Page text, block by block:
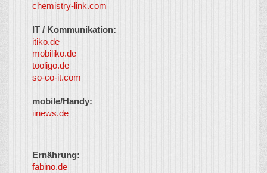
chemistry-link.com
IT / Kommunikation:
itiko.de
mobiliko.de
tooligo.de
so-co-it.com
mobile/Handy:
iinews.de
Ernährung:
fabino.de